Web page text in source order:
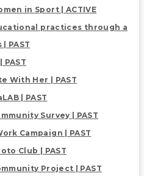
in Sport | ACTIVE
practices through a
PAST
PAST
With Her | PAST
| PAST
Survey | PAST
Campaign | PAST
Club | PAST
Project | PAST